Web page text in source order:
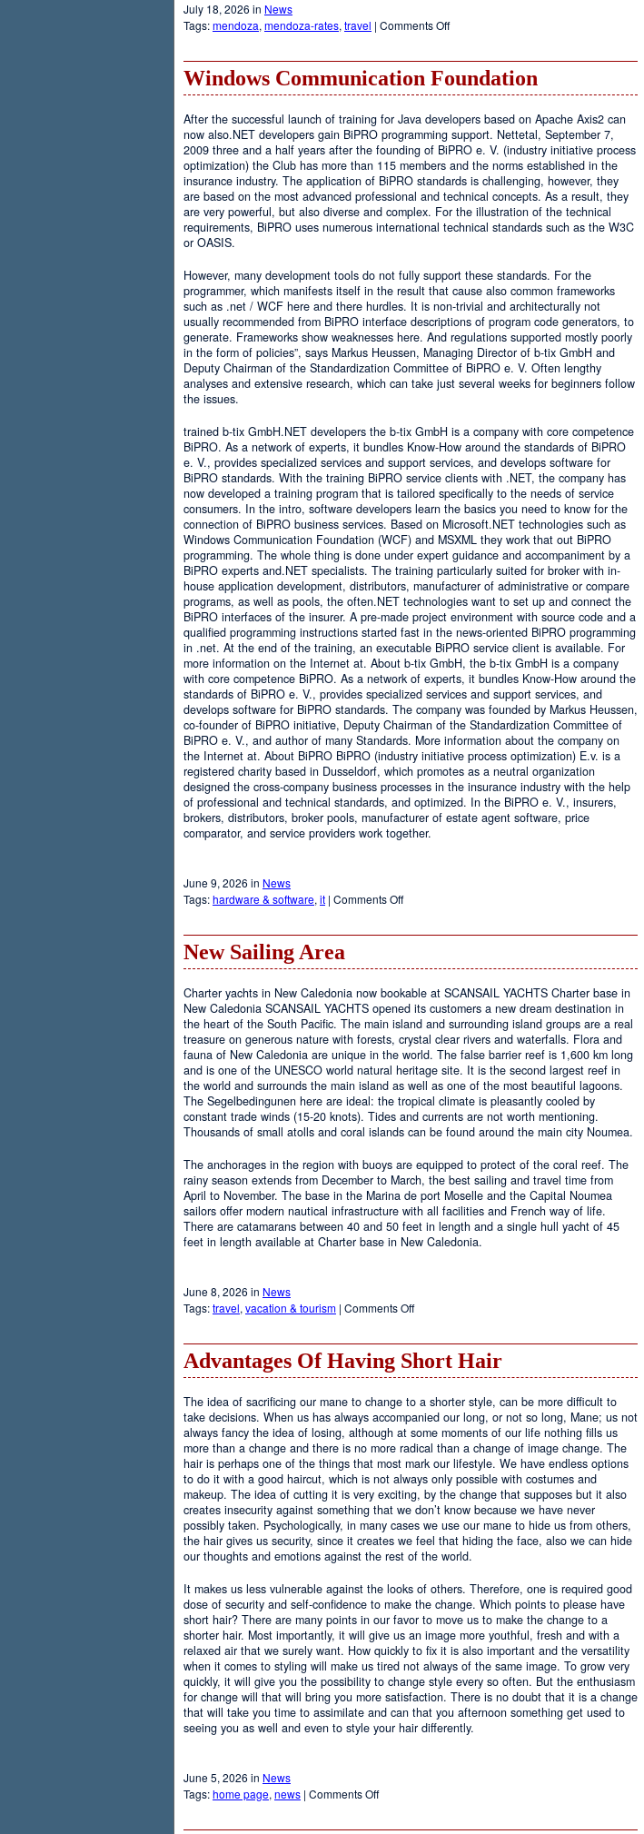
July 18, 2026 in News
Tags:mendoza,mendoza-rates,travel | Comments Offon
Hotel
Windows Communication Foundation
After the successful launch of training for Java developers based on Apache Axis2 can
now also.NET developers gain BiPRO programming support. Nettetal, September 7,
2009 three and a half years after the founding of BiPRO e. V. (industry initiative process
optimization) the Club has more than 115 members and the norms established in the
insurance industry. The application of BiPRO standards is challenging, however, they
are based on the most advanced professional and technical concepts. As a result, they
are very powerful, but also diverse and complex. For the illustration of the technical
requirements, BiPRO uses numerous international technical standards such as the W3C
or OASIS.
However, many development tools do not fully support these standards. For the
programmer, which manifests itself in the result that cause also common frameworks
such as .net / WCF here and there hurdles. It is non-trivial and architecturally not
usually recommended from BiPRO interface descriptions of program code generators, to
generate. Frameworks show weaknesses here. And regulations supported mostly poorly
in the form of policies”, says Markus Heussen, Managing Director of b-tix GmbH and
Deputy Chairman of the Standardization Committee of BiPRO e. V. Often lengthy
analyses and extensive research, which can take just several weeks for beginners follow
the issues.
trained b-tix GmbH.NET developers the b-tix GmbH is a company with core competence
BiPRO. As a network of experts, it bundles Know-How around the standards of BiPRO
e. V., provides specialized services and support services, and develops software for
BiPRO standards. With the training BiPRO service clients with .NET, the company has
now developed a training program that is tailored specifically to the needs of service
consumers. In the intro, software developers learn the basics you need to know for the
connection of BiPRO business services. Based on Microsoft.NET technologies such as
Windows Communication Foundation (WCF) and MSXML they work that out BiPRO
programming. The whole thing is done under expert guidance and accompaniment by a
BiPRO experts and.NET specialists. The training particularly suited for broker with in-
house application development, distributors, manufacturer of administrative or compare
programs, as well as pools, the often.NET technologies want to set up and connect the
BiPRO interfaces of the insurer. A pre-made project environment with source code and a
qualified programming instructions started fast in the news-oriented BiPRO programming
in .net. At the end of the training, an executable BiPRO service client is available. For
more information on the Internet at. About b-tix GmbH, the b-tix GmbH is a company
with core competence BiPRO. As a network of experts, it bundles Know-How around the
standards of BiPRO e. V., provides specialized services and support services, and
develops software for BiPRO standards. The company was founded by Markus Heussen,
co-founder of BiPRO initiative, Deputy Chairman of the Standardization Committee of
BiPRO e. V., and author of many Standards. More information about the company on
the Internet at. About BiPRO BiPRO (industry initiative process optimization) E.v. is a
registered charity based in Dusseldorf, which promotes as a neutral organization
designed the cross-company business processes in the insurance industry with the help
of professional and technical standards, and optimized. In the BiPRO e. V., insurers,
brokers, distributors, broker pools, manufacturer of estate agent software, price
comparator, and service providers work together.
June 9, 2026 in News
Tags:hardware & software, it | Comments Offon
New Sailing Area
Charter yachts in New Caledonia now bookable at SCANSAIL YACHTS Charter base in
New Caledonia SCANSAIL YACHTS opened its customers a new dream destination in
the heart of the South Pacific. The main island and surrounding island groups are a real
treasure on generous nature with forests, crystal clear rivers and waterfalls. Flora and
fauna of New Caledonia are unique in the world. The false barrier reef is 1,600 km long
and is one of the UNESCO world natural heritage site. It is the second largest reef in
the world and surrounds the main island as well as one of the most beautiful lagoons.
The Segelbedingunen here are ideal: the tropical climate is pleasantly cooled by
constant trade winds (15-20 knots). Tides and currents are not worth mentioning.
Thousands of small atolls and coral islands can be found around the main city Noumea.
The anchorages in the region with buoys are equipped to protect of the coral reef. The
rainy season extends from December to March, the best sailing and travel time from
April to November. The base in the Marina de port Moselle and the Capital Noumea
sailors offer modern nautical infrastructure with all facilities and French way of life.
There are catamarans between 40 and 50 feet in length and a single hull yacht of 45
feet in length available at Charter base in New Caledonia.
June 8, 2026 in News
Tags:travel, vacation & tourism | Comments Offon
Area
Advantages Of Having Short Hair
The idea of sacrificing our mane to change to a shorter style, can be more difficult to
take decisions. When us has always accompanied our long, or not so long, Mane; us not
always fancy the idea of losing, although at some moments of our life nothing fills us
more than a change and there is no more radical than a change of image change. The
hair is perhaps one of the things that most mark our lifestyle. We have endless options
to do it with a good haircut, which is not always only possible with costumes and
makeup. The idea of cutting it is very exciting, by the change that supposes but it also
creates insecurity against something that we don’t know because we have never
possibly taken. Psychologically, in many cases we use our mane to hide us from others,
the hair gives us security, since it creates we feel that hiding the face, also we can hide
our thoughts and emotions against the rest of the world.
It makes us less vulnerable against the looks of others. Therefore, one is required good
dose of security and self-confidence to make the change. Which points to please have
short hair? There are many points in our favor to move us to make the change to a
shorter hair. Most importantly, it will give us an image more youthful, fresh and with a
relaxed air that we surely want. How quickly to fix it is also important and the versatility
when it comes to styling will make us tired not always of the same image. To grow very
quickly, it will give you the possibility to change style every so often. But the enthusiasm
for change will that will bring you more satisfaction. There is no doubt that it is a change
that will take you time to assimilate and can that you afternoon something get used to
seeing you as well and even to style your hair differently.
June 5, 2026 in News
Tags:home page, news | Comments Offon